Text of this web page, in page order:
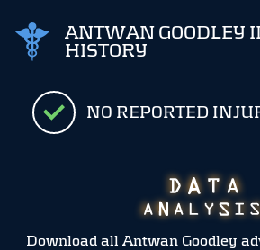
ANTWAN GOODLEY
HISTORY
NO REPORTED
Download all Antwan Goodley